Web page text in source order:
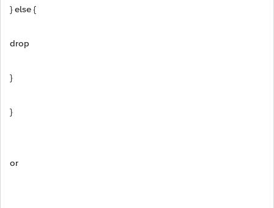
} else {
drop
}
}
or